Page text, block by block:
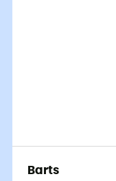
Barts